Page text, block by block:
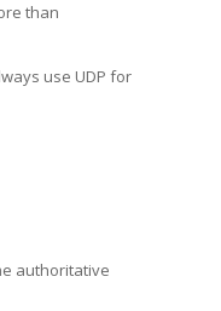
than
use UDP for
authoritative